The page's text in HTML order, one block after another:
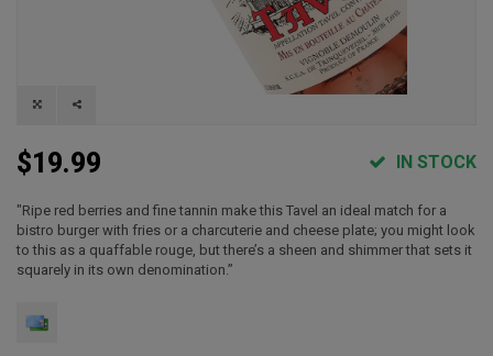
$19.99 IN STOCK
"Ripe red berries and fine tannin make this Tavel an ideal match for a
bistro burger with fries or a charcuterie and cheese plate; you might look
to this as a quaffable rouge, but there’s a sheen and shimmer that sets it
squarely in its own denomination.”